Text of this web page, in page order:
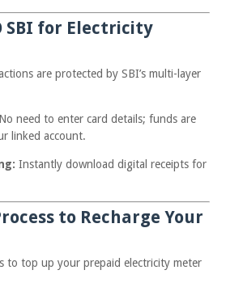
SBI for Electricity
are protected by SBI’s multi-layer
No need to enter card details; funds are
linked account.
Instantly download digital receipts for
to Recharge Your
to top up your prepaid electricity meter